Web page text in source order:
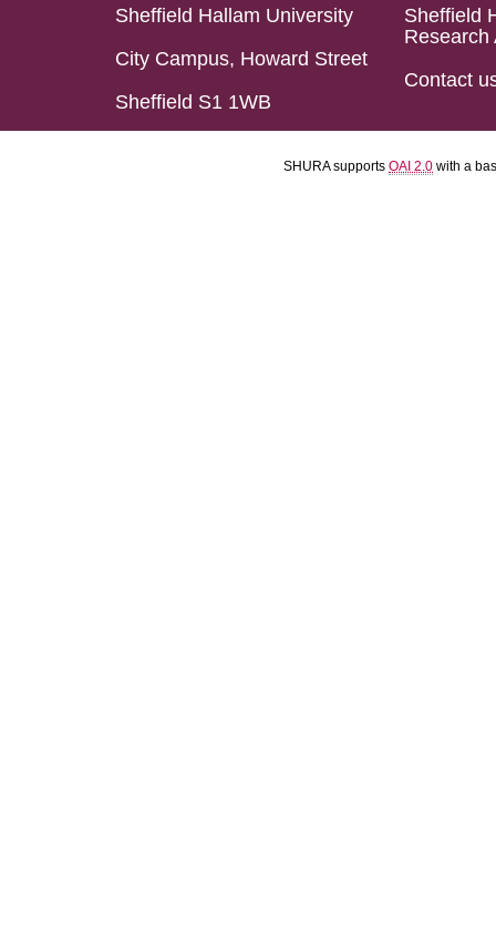
Sheffield Hallam University
City Campus, Howard Street
Sheffield S1 1WB
Sheffield
Research
Contact
SHURA supports OAI 2.0 with a